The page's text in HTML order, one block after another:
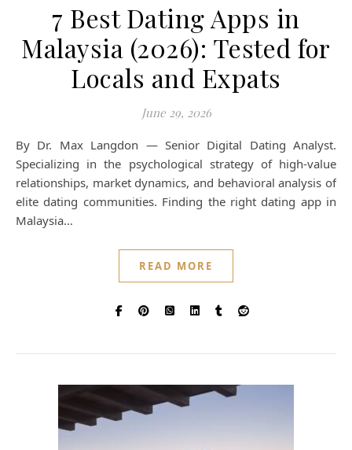
7 Best Dating Apps in
Malaysia (2026): Tested for
Locals and Expats
June 29, 2026
By Dr. Max Langdon — Senior Digital Dating Analyst.
Specializing in the psychological strategy of high-value
relationships, market dynamics, and behavioral analysis of
elite dating communities. Finding the right dating app in
Malaysia…
READ MORE